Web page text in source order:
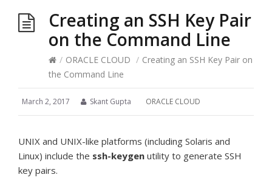
Creating an SSH Key Pair
on the Command Line
/ ORACLE CLOUD / Creating an SSH Key Pair on
the Command Line
March 2, 2017 Skant Gupta ORACLE CLOUD
UNIX and UNIX-like platforms (including Solaris and
Linux) include the ssh-keygen utility to generate SSH
key pairs.